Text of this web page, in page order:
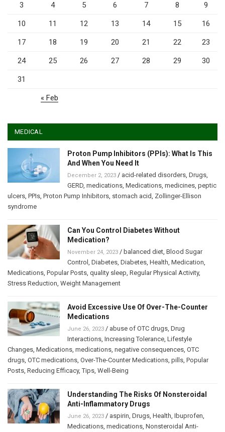
3 4 5 6 7 8 9
10 11 12 13 14 15 16
17 18 19 20 21 22 23
24 25 26 27 28 29 30
31
« Feb
MEDICAL
Proton Pump Inhibitors (PPIs): What Is This
And When You Need It
December 2, 2023 / acid-related disorders Drugs
GERD medications Medications medicines peptic
ulcers PPIs Proton Pump Inhibitors stomach acid Zollinger-Ellison
syndrome
Can You Control Diabetes Without
Medication?
November 24, 2023 / balanced diet Blood Sugar
Control Diabetes Diabetes Health Medication
Medications Popular Posts quality sleep Regular Physical Activity,
Stress Reduction Weight Management
Avoid Excessive Use Of Over-The-Counter
Medications
June 26, 2023 / abuse of OTC drugs Drug
Interactions Increasing Tolerance Lifestyle
Changes Medications medications negative consequences OTC
drugs OTC medications Over-The-Counter Medications pills Popular
Posts Reducing Efficacy,Tips Well-Being
Understanding The Risks Of Nonsteroidal
Anti-Inflammatory Drugs
June 26, 2023 / aspirin Drugs Health Ibuprofen
Medications medications Nonsteroidal Anti-